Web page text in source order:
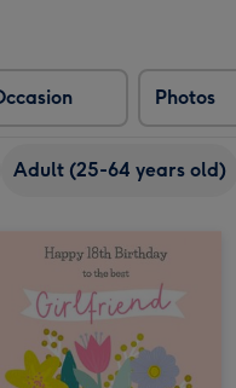
Photos
Adult (25-64 years old)